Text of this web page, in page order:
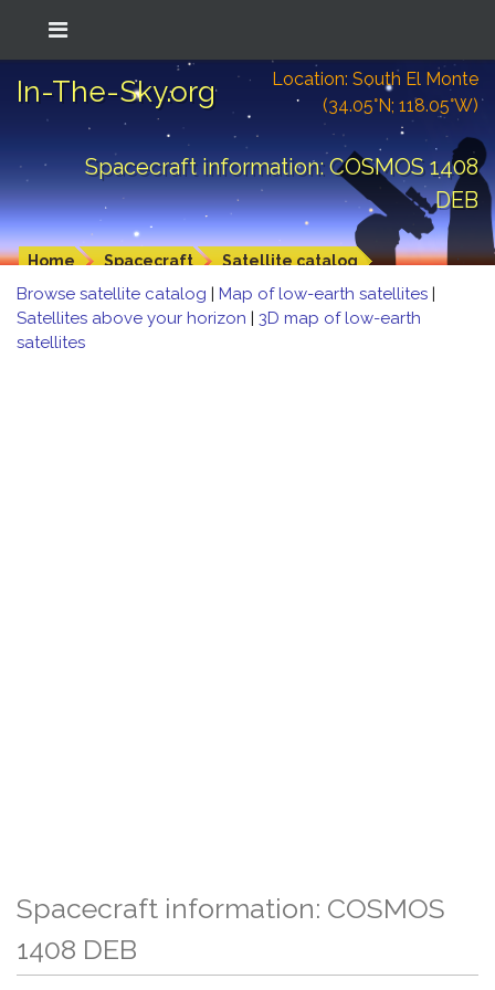
In-The-Sky.org
Location: South El Monte
(34.05°N; 118.05°W)
Spacecraft information: COSMOS 1408
DEB
Home Spacecraft Satellite catalog
Browse satellite catalog | Map of low-earth satellites |
Satellites above your horizon | 3D map of low-earth
satellites
Spacecraft information: COSMOS
1408 DEB